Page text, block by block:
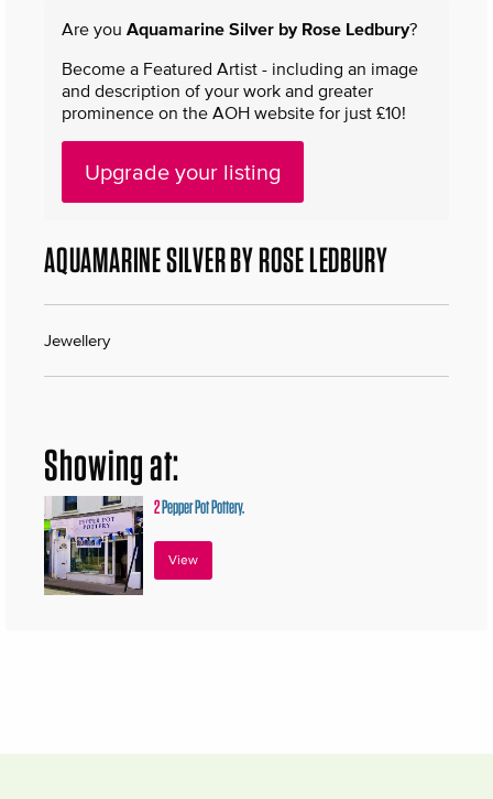
Are you Aquamarine Silver by Rose Ledbury?
Become a Featured Artist - including an image
and description of your work and greater
prominence on the AOH website for just £10!
Upgrade your listing
AQUAMARINE SILVER BY ROSE LEDBURY
Jewellery
Showing at:
2Pepper Pot Pottery.
View